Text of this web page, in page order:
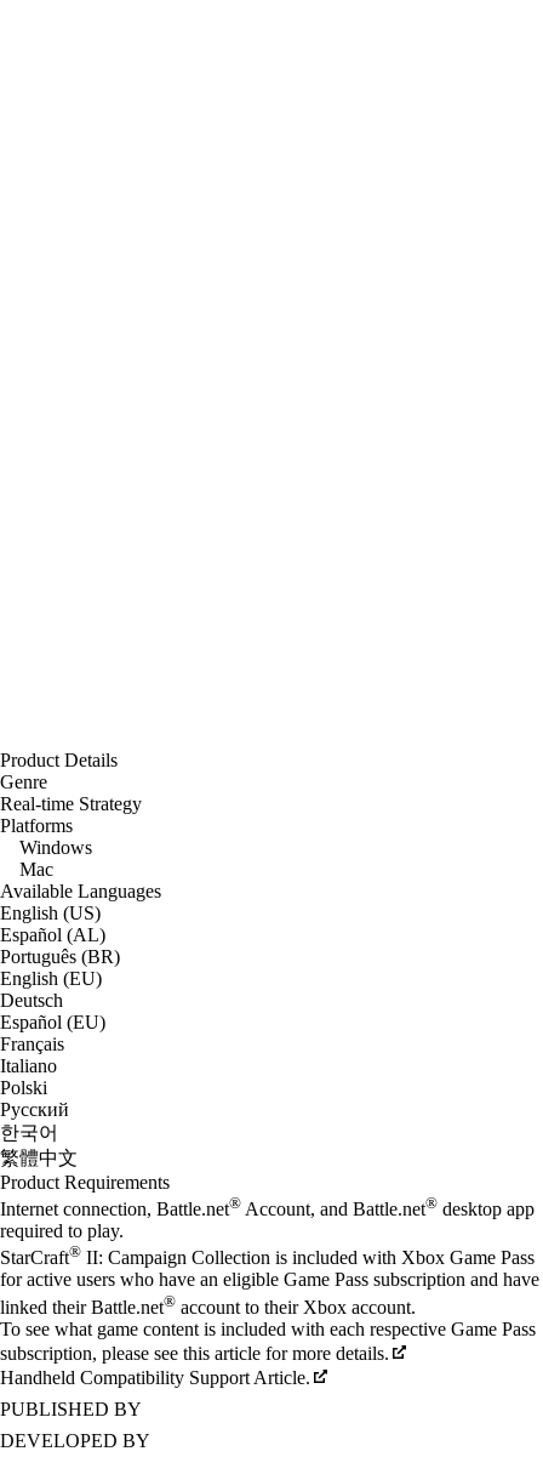
Product Details
Genre
Real-time Strategy
Platforms
Windows
Mac
Available Languages
English (US)
Español (AL)
Português (BR)
English (EU)
Deutsch
Español (EU)
Français
Italiano
Polski
Русский
한국어
繁體中文
Product Requirements
Internet connection, Battle.net® Account, and Battle.net® desktop app
required to play.
StarCraft® II: Campaign Collection is included with Xbox Game Pass
for active users who have an eligible Game Pass subscription and have
linked their Battle.net® account to their Xbox account.
To see what game content is included with each respective Game Pass
subscription, please see this article for more details.
Handheld Compatibility Support Article.
PUBLISHED BY
DEVELOPED BY